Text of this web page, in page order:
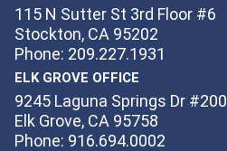
115 N Sutter St 3rd Floor #6
Stockton, CA 95202
Phone: 209.227.1931
ELK GROVE OFFICE
9245 Laguna Springs Dr #200
Elk Grove, CA 95758
Phone: 916.694.0002